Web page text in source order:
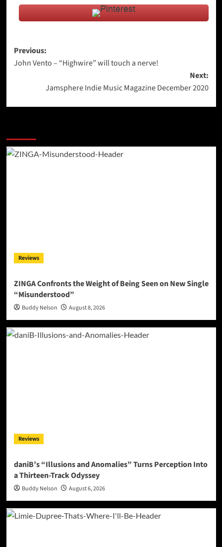
Post
navigation
Previous:
John Vento – “Highwire” will touch a nerve!
Next:
Jamsphere Indie Music Magazine December 2020
Reviews
ZINGA Confronts the Weight of Being Seen on New Single
“Misunderstood”
Buddy Nelson August 8, 2026
Reviews
daniB’s “Illusions and Anomalies” Turns Perception Into
a Thirteen-Track Odyssey
Buddy Nelson August 6, 2026